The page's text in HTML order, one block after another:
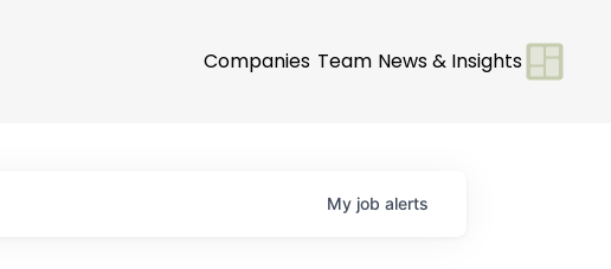
Companies Team News & Insights
My job alerts